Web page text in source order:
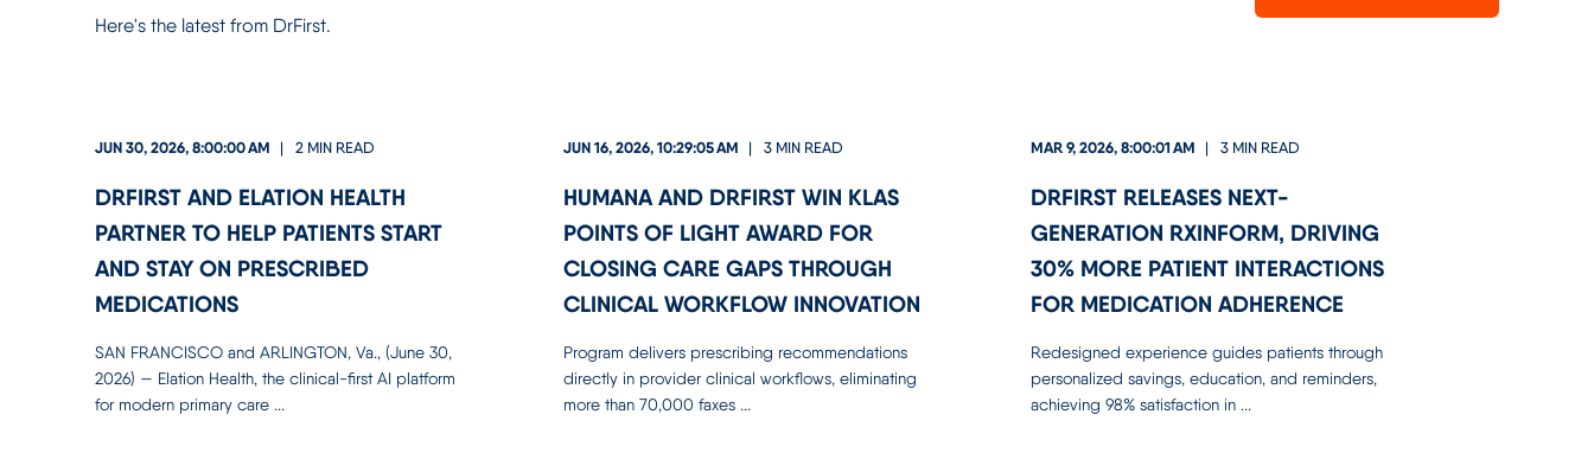
Here's the latest from DrFirst.
JUN 30, 2026, 8:00:00 AM 2 MIN READ
DRFIRST AND ELATION HEALTH
PARTNER TO HELP PATIENTS START
AND STAY ON PRESCRIBED
MEDICATIONS
SAN FRANCISCO and ARLINGTON, Va., (June 30,
2026) — Elation Health, the clinical-first AI platform
for modern primary care ...
JUN 16, 2026, 10:29:05 AM 3 MIN READ
HUMANA AND DRFIRST WIN KLAS
POINTS OF LIGHT AWARD FOR
CLOSING CARE GAPS THROUGH
CLINICAL WORKFLOW INNOVATION
Program delivers prescribing recommendations
directly in provider clinical workflows, eliminating
more than 70,000 faxes ...
MAR 9, 2026, 8:00:01 AM 3 MIN READ
DRFIRST RELEASES NEXT-
GENERATION RXINFORM, DRIVING
30% MORE PATIENT INTERACTIONS
FOR MEDICATION ADHERENCE
Redesigned experience guides patients through
personalized savings, education, and reminders,
achieving 98% satisfaction in ...